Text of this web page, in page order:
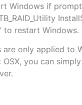
Windows if
to restart Windows.
are only applied to
you can